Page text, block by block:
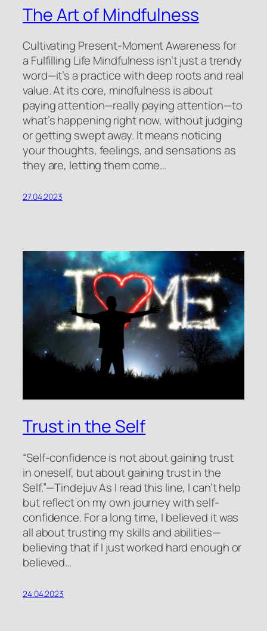
The Art of Mindfulness
Cultivating Present-Moment Awareness for
a Fulfilling Life Mindfulness isn’t just a trendy
word—it’s a practice with deep roots and real
value. At its core, mindfulness is about
paying attention—really paying attention—to
what’s happening right now, without judging
or getting swept away. It means noticing
your thoughts, feelings, and sensations as
they are, letting them come…
27.04.2023
Trust in the Self
“Self-confidence is not about gaining trust
in oneself, but about gaining trust in the
Self.”—Tindejuv As I read this line, I can’t help
but reflect on my own journey with self-
confidence. For a long time, I believed it was
all about trusting my skills and abilities—
believing that if I just worked hard enough or
believed…
24.04.2023